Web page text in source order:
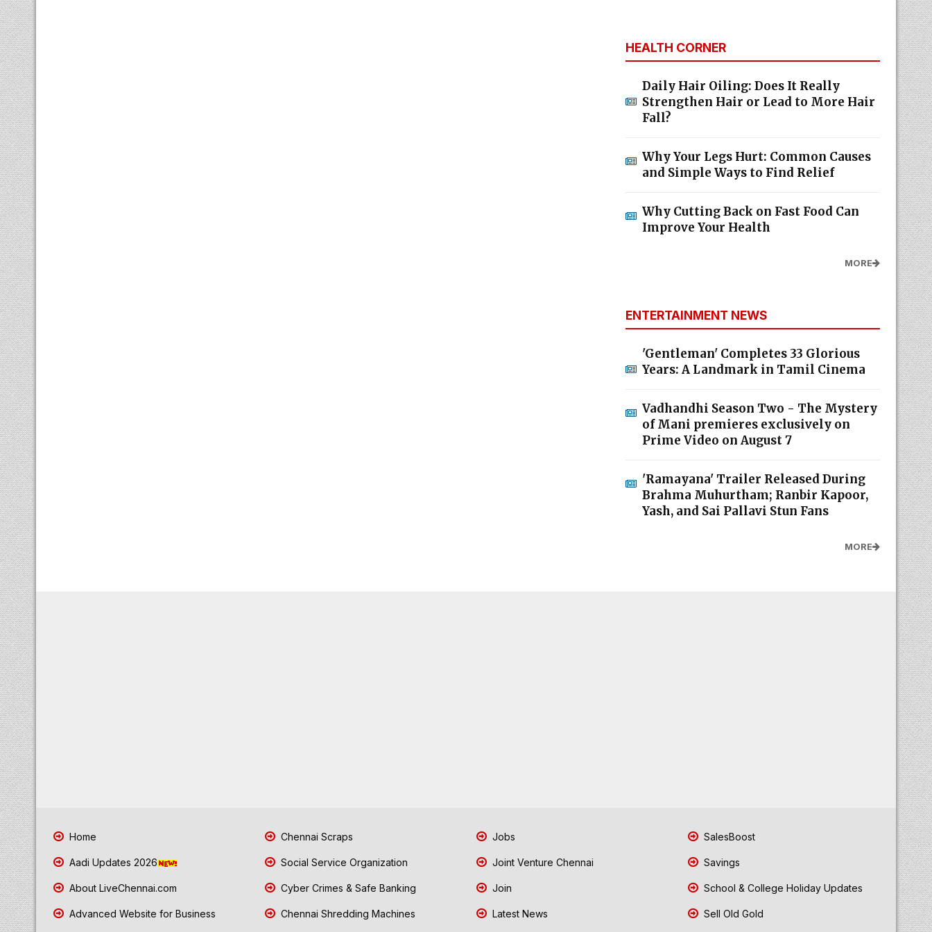
HEALTH CORNER
Daily Hair Oiling: Does It Really
Strengthen Hair or Lead to More Hair
Fall?
Why Your Legs Hurt: Common Causes
and Simple Ways to Find Relief
Why Cutting Back on Fast Food Can
Improve Your Health
MORE
ENTERTAINMENT NEWS
'Gentleman' Completes 33 Glorious
Years: A Landmark in Tamil Cinema
Vadhandhi Season Two - The Mystery
of Mani premieres exclusively on
Prime Video on August 7
'Ramayana' Trailer Released During
Brahma Muhurtham; Ranbir Kapoor,
Yash, and Sai Pallavi Stun Fans
MORE
Home
Aadi Updates 2026
About LiveChennai.com
Advanced Website for Business
Chennai Scraps
Social Service Organization
Cyber Crimes & Safe Banking
Chennai Shredding Machines
Jobs
Joint Venture Chennai
Join
Latest News
SalesBoost
Savings
School & College Holiday Updates
Sell Old Gold